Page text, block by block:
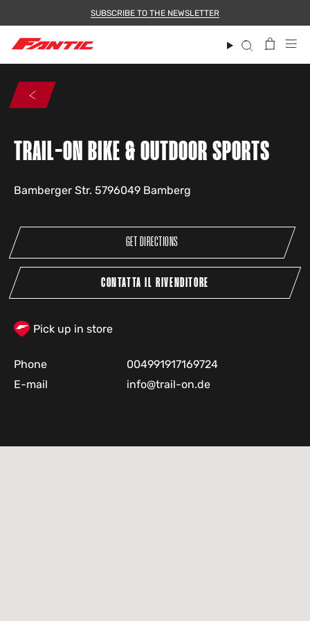
SUBSCRIBE TO THE NEWSLETTER
Search
TRAIL-ON BIKE & OUTDOOR SPORTS
Bamberger Str. 5796049 Bamberg
GET DIRECTIONS
CONTATTA IL RIVENDITORE
Pick up in store
Phone
004991917169724
E-mail
info@trail-on.de